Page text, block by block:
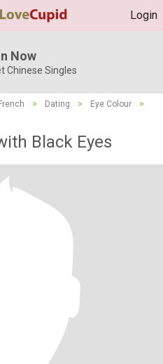
Login
Now
Chinese Singles
French > Dating > Eye Colour
>
Black Eyes